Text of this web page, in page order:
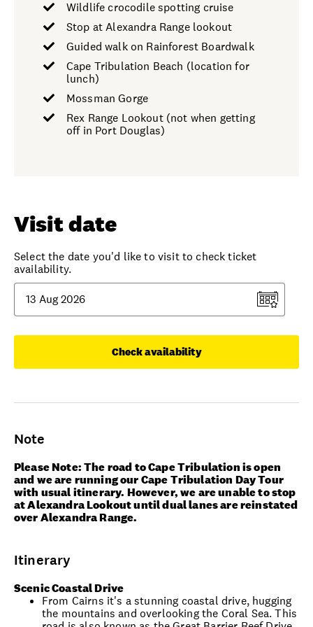
Wildlife crocodile spotting cruise
Stop at Alexandra Range lookout
Guided walk on Rainforest Boardwalk
Cape Tribulation Beach (location for
lunch)
Mossman Gorge
Rex Range Lookout (not when getting
off in Port Douglas)
Visit date
Select the date you'd like to visit to check ticket
availability.
Check availability
Note
Please Note: The road to Cape Tribulation is open
and we are running our Cape Tribulation Day Tour
with usual itinerary. However, we are unable to stop
at Alexandra Lookout until dual lanes are reinstated
over Alexandra Range.
Itinerary
Scenic Coastal Drive
From Cairns it's a stunning coastal drive, hugging
the mountains and overlooking the Coral Sea. This